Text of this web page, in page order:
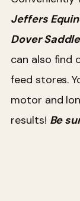
Jeffers
Dover
can also find
feed stores.
motor and
results! Be